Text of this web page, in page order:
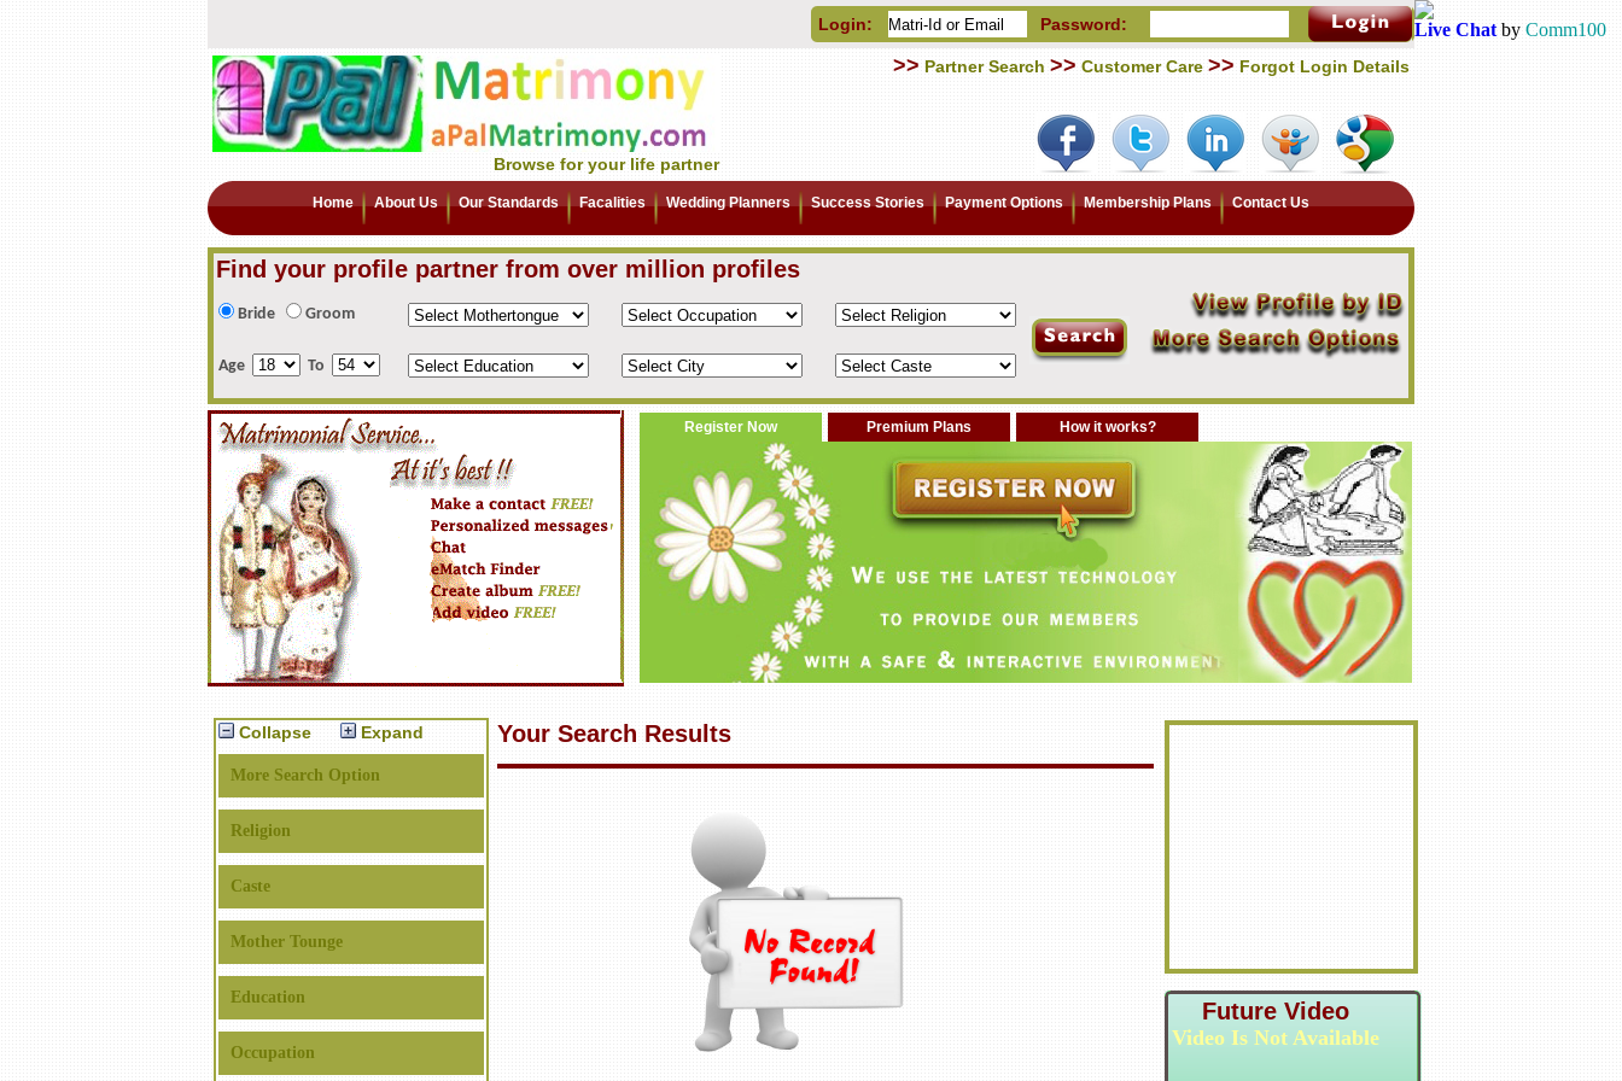
Login: Password:
Browse for your life partner
>> Partner Search >> Customer Care >> Forgot Login Details
Home About Us Our Standards Facalities Wedding Planners Success Stories Payment Options Membership Plans Contact Us
Find your profile partner from over million profiles
Bride Groom
Age To
Register Now Premium Plans How it works?
Collapse Expand
More Search Option
Religion
Caste
Mother Tounge
Education
Occupation
Your Search Results
Future Video
Video Is Not Available
Live Chatby Comm100